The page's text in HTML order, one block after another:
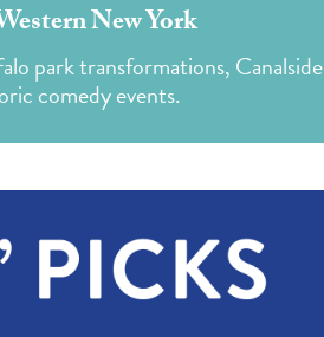
New York
park transformations, Canalside
comedy events.